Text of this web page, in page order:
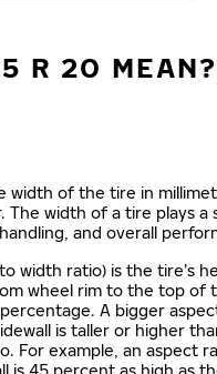
R 20 MEAN?
width of the tire in
The width of a tire plays a
and overall
width ratio) is the tire’s
wheel rim to the top of
A bigger
is taller or higher
For example, an aspect
is 45 percent as high as